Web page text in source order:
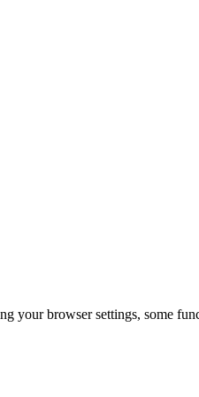
your browser settings, some